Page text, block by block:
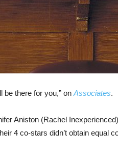
be there for you,” on Associates.
Aniston (Rachel
4 co-stars didn’t obtain equal